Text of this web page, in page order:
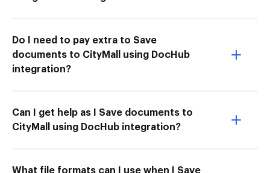
Do I need to pay extra to Save
documents to CityMall using DocHub
integration?
Can I get help as I Save documents to
CityMall using DocHub integration?
What file formats can I use when I Save